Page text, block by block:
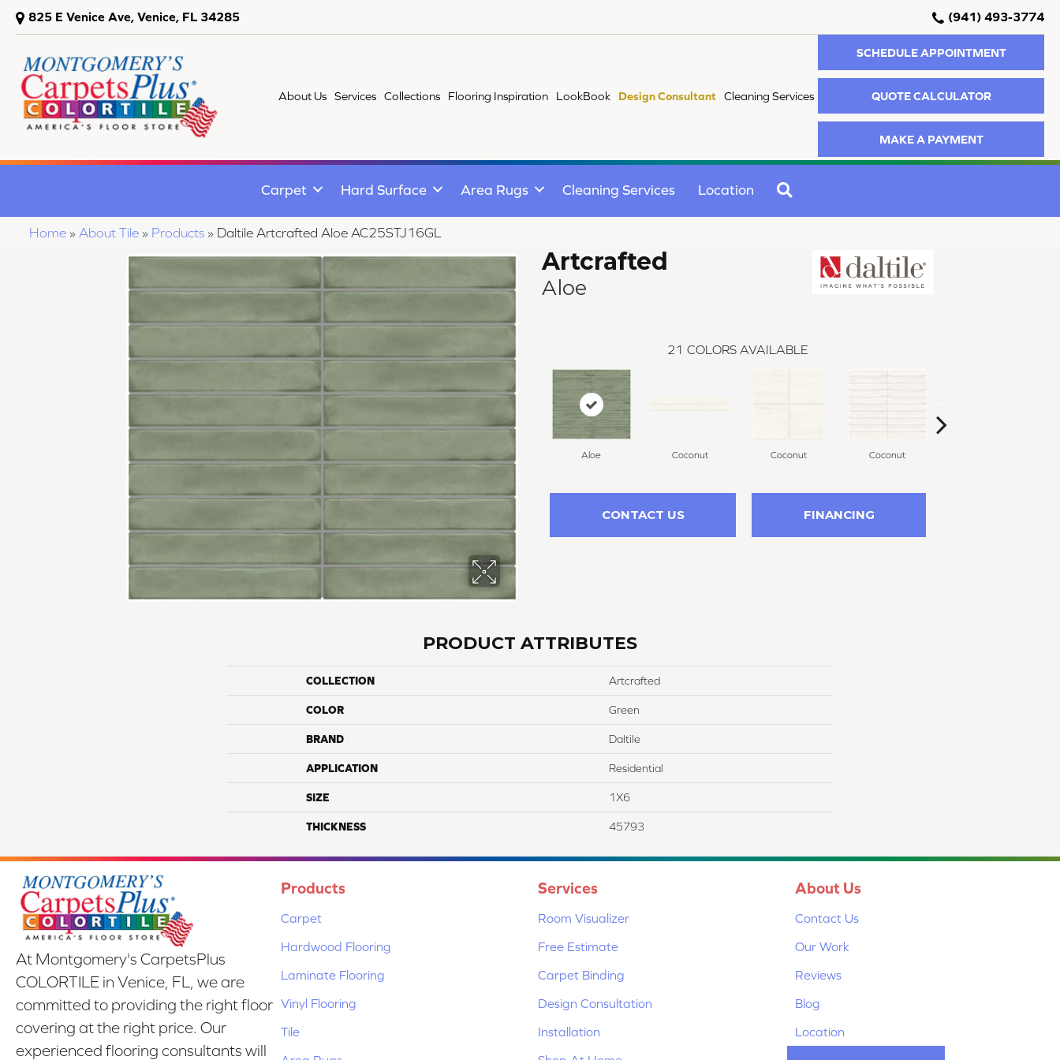
825 E Venice Ave, Venice, FL 34285 (941) 493-3774
About Us Services Collections Flooring Inspiration LookBook Design Consultant Cleaning Services
SCHEDULE APPOINTMENT
QUOTE CALCULATOR
MAKE A PAYMENT
Carpet Hard Surface Area Rugs Cleaning Services Location
Home » About Tile » Products » Daltile Artcrafted Aloe AC25STJ16GL
Artcrafted
Aloe
21 COLORS AVAILABLE
Aloe Coconut Coconut Coconut
CONTACT US FINANCING
PRODUCT ATTRIBUTES
COLLECTION Artcrafted
COLOR Green
BRAND Daltile
APPLICATION Residential
SIZE 1X6
THICKNESS 45793
At Montgomery's CarpetsPlus
COLORTILE in Venice, FL, we are
committed to providing the right floor
covering at the right price. Our
experienced flooring consultants will
Products
Carpet
Hardwood Flooring
Laminate Flooring
Vinyl Flooring
Tile
Services
Room Visualizer
Free Estimate
Carpet Binding
Design Consultation
Installation
About Us
Contact Us
Our Work
Reviews
Blog
Location